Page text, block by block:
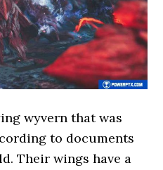
wyvern that was
to documents
Their wings have a